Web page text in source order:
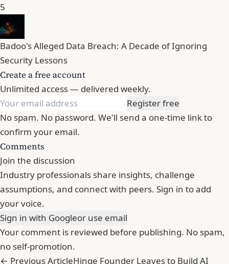
5
Badoo's Alleged Data Breach: A Decade of Ignoring
Security Lessons
Create a free account
Unlimited access — delivered weekly.
Register free
No spam. No password. We'll send a one-time link to
confirm your email.
Comments
Join the discussion
Industry professionals share insights, challenge
assumptions, and connect with peers. Sign in to add
your voice.
Sign in with Googleor use email
Your comment is reviewed before publishing. No spam,
no self-promotion.
← Previous ArticleHinge Founder Leaves to Build AI